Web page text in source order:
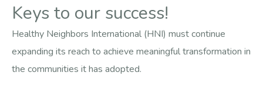
Keys to our success!
Healthy Neighbors International (HNI) must continue
expanding its reach to achieve meaningful transformation in
the communities it has adopted.